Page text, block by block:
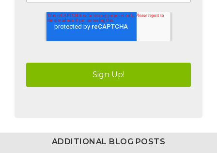
ADDITIONAL BLOG POSTS